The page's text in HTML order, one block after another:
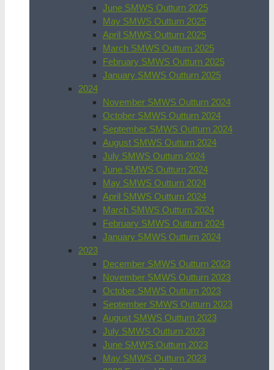
June SMWS Outturn 2025
May SMWS Outturn 2025
April SMWS Outturn 2025
March SMWS Outturn 2025
February SMWS Outturn 2025
January SMWS Outturn 2025
2024
November SMWS Outturn 2024
October SMWS Outturn 2024
September SMWS Outturn 2024
August SMWS Outturn 2024
July SMWS Outturn 2024
June SMWS Outturn 2024
May SMWS Outturn 2024
April SMWS Outturn 2024
March SMWS Outturn 2024
February SMWS Outturn 2024
January SMWS Outturn 2024
2023
December SMWS Outturn 2023
November SMWS Outturn 2023
October SMWS Outturn 2023
September SMWS Outturn 2023
August SMWS Outturn 2023
July SMWS Outturn 2023
June SMWS Outturn 2023
May SMWS Outturn 2023